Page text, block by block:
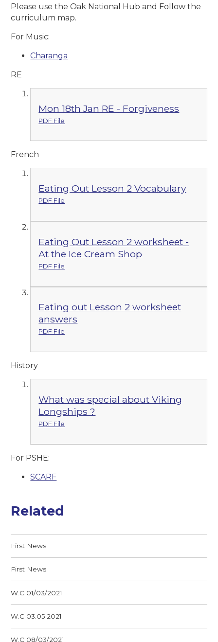
Please use the Oak National Hub and Follow the
curriculum map.
For Music:
Charanga
RE
Mon 18th Jan RE - Forgiveness
PDF File
French
Eating Out Lesson 2 Vocabulary
PDF File
Eating Out Lesson 2 worksheet -
At the Ice Cream Shop
PDF File
Eating out Lesson 2 worksheet
answers
PDF File
History
What was special about Viking
Longships ?
PDF File
For PSHE:
SCARF
Related
First News
First News
W.C 01/03/2021
W.C 03.05.2021
W.C 08/03/2021